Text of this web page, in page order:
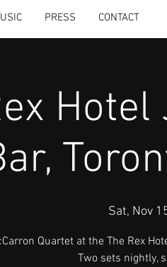
PRESS CONTACT
Sat, Nov
Quartet at the The Rex
Two sets nightly,